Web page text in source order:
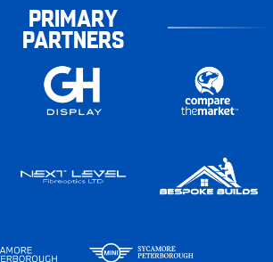
PRIMARY
PARTNERS